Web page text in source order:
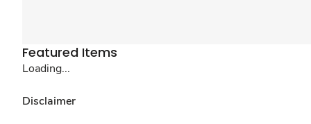
Featured Items
Loading...
Disclaimer